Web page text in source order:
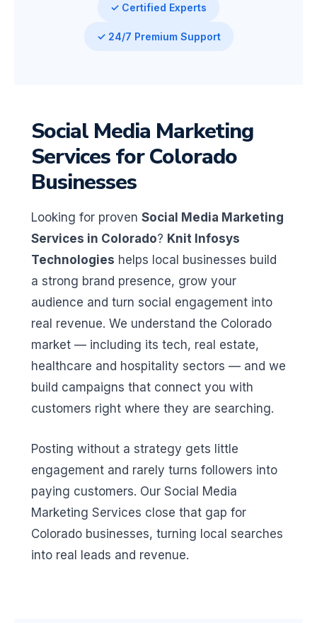
✓ Certified Experts
✓ 24/7 Premium Support
Social Media Marketing
Services for Colorado
Businesses
Looking for proven Social Media Marketing
Services in Colorado? Knit Infosys
Technologies helps local businesses build
a strong brand presence, grow your
audience and turn social engagement into
real revenue. We understand the Colorado
market — including its tech, real estate,
healthcare and hospitality sectors — and we
build campaigns that connect you with
customers right where they are searching.
Posting without a strategy gets little
engagement and rarely turns followers into
paying customers. Our Social Media
Marketing Services close that gap for
Colorado businesses, turning local searches
into real leads and revenue.